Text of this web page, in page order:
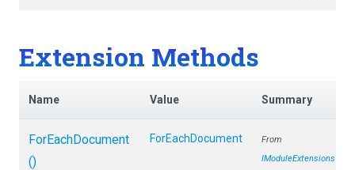
Extension Methods
Name Value Summary
ForEachDocument
()
ForEachDocument
From
IModuleExtensions